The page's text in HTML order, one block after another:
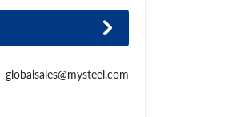
globalsales@mysteel.com